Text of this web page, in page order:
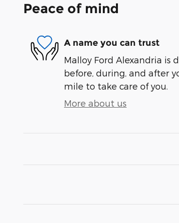
Peace of mind
A name you can trust
Malloy Ford Alexandria is
before, during, and after
mile to take care of you.
More about us